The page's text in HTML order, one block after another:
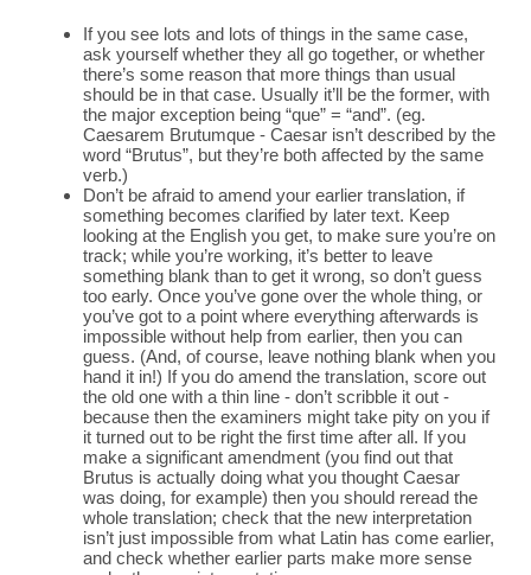
If you see lots and lots of things in the same case,
ask yourself whether they all go together, or whether
there’s some reason that more things than usual
should be in that case. Usually it’ll be the former, with
the major exception being “que” = “and”. (eg.
Caesarem Brutumque - Caesar isn’t described by the
word “Brutus”, but they’re both affected by the same
verb.)
Don’t be afraid to amend your earlier translation, if
something becomes clarified by later text. Keep
looking at the English you get, to make sure you’re on
track; while you’re working, it’s better to leave
something blank than to get it wrong, so don’t guess
too early. Once you’ve gone over the whole thing, or
you’ve got to a point where everything afterwards is
impossible without help from earlier, then you can
guess. (And, of course, leave nothing blank when you
hand it in!) If you do amend the translation, score out
the old one with a thin line - don’t scribble it out -
because then the examiners might take pity on you if
it turned out to be right the first time after all. If you
make a significant amendment (you find out that
Brutus is actually doing what you thought Caesar
was doing, for example) then you should reread the
whole translation; check that the new interpretation
isn’t just impossible from what Latin has come earlier,
and check whether earlier parts make more sense